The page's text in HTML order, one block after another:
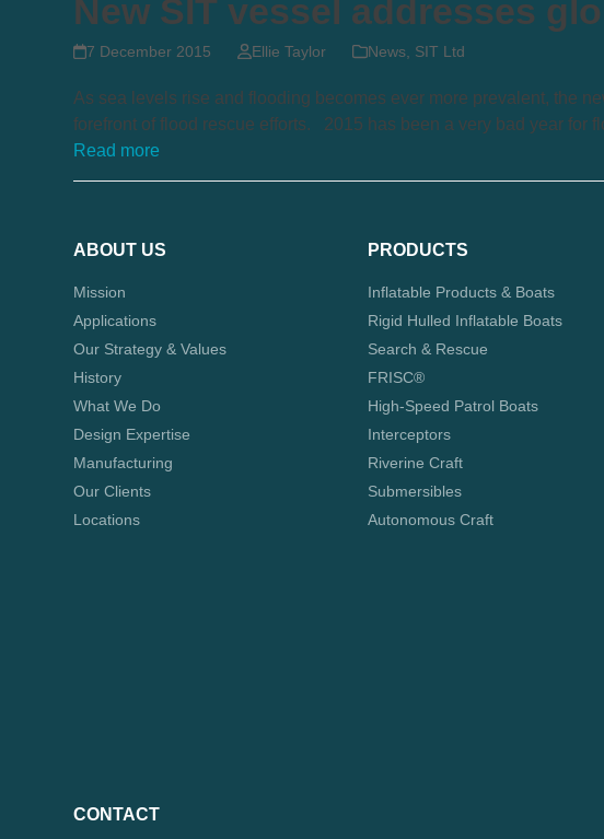
New SIT vessel addresses
7 December 2015 Ellie Taylor News, SIT Ltd
As sea levels rise and flooding becomes ever more prevalent, the
forefront of flood rescue efforts. 2015 has been a very bad year for
Read more
ABOUT US
Mission
Applications
Our Strategy & Values
History
What We Do
Design Expertise
Manufacturing
Our Clients
Locations
PRODUCTS
Inflatable Products & Boats
Rigid Hulled Inflatable Boats
Search & Rescue
FRISC®
High-Speed Patrol Boats
Interceptors
Riverine Craft
Submersibles
Autonomous Craft
CONTACT